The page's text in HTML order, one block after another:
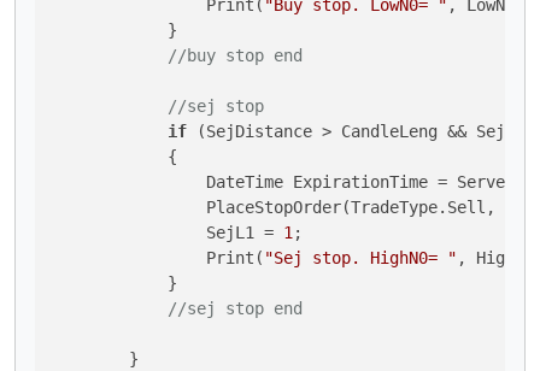
                Print(
"Buy stop. LowN0= " , LowN0,
            }
//buy stop end
//sej stop
if (SejDistance > CandleLeng && SejL1
            {
DateTime ExpirationTime =
PlaceStopOrder(TradeType.Sell,
                SejL1 =
1 ;
                Print(
"Sej stop. HighN0= " ,
            }
//sej stop end
        }